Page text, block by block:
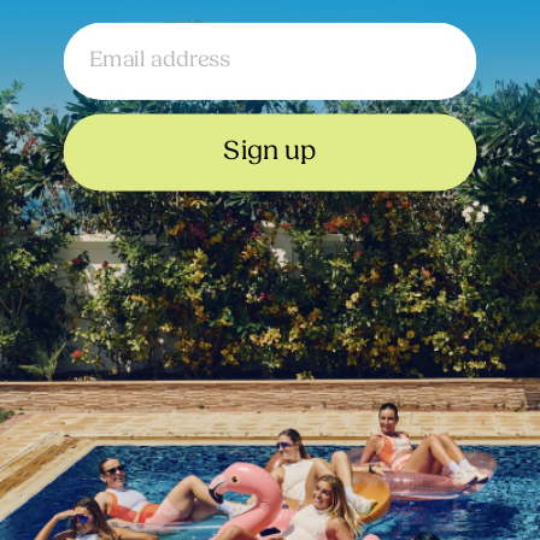
Add to cart
Ships by
• Fast Shipping toUnited
Kingdom
Description
Size and Fit Notes
Composition and Care
Sign up to our Newsletter
Email
Submit
Email
Sign up